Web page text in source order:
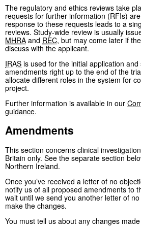
The regulatory and ethics reviews take
requests for further information (RFIs)
response to these requests leads to a
reviews. Study-wide review is usually
MHRA and REC, but may come later if
discuss with the applicant.
IRAS is used for the initial application
amendments right up to the end of the
allocate different roles in the system for
project.
Further information is available in our
guidance.
Amendments
This section concerns clinical
Britain only. See the separate section
Northern Ireland.
Once you’ve received a letter of no
notify us of all proposed amendments to
wait until we send you another letter of
make the changes.
You must tell us about any changes